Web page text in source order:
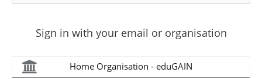
Sign in with your email or organisation
Home Organisation - eduGAIN